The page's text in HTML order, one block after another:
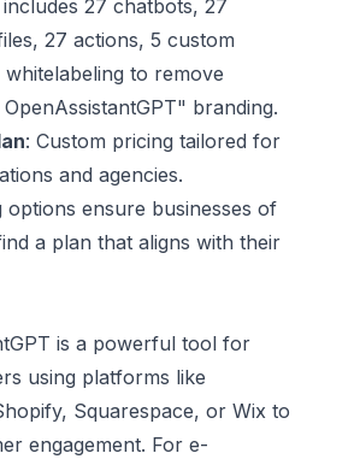
27 chatbots, 27
27 actions, 5 custom
whitelabeling to remove
branding.
: Custom pricing tailored for
and agencies.
options ensure businesses of
a plan that aligns with their
is a powerful tool for
using platforms like
Squarespace, or Wix to
engagement. For e-